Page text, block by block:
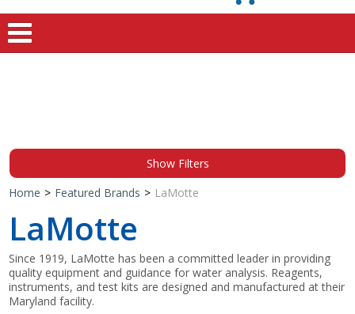
Special Offers
Shop by Brand
Show Filters
Home > Featured Brands > LaMotte
LaMotte
Since 1919, LaMotte has been a committed leader in providing
quality equipment and guidance for water analysis. Reagents,
instruments, and test kits are designed and manufactured at their
Maryland facility.